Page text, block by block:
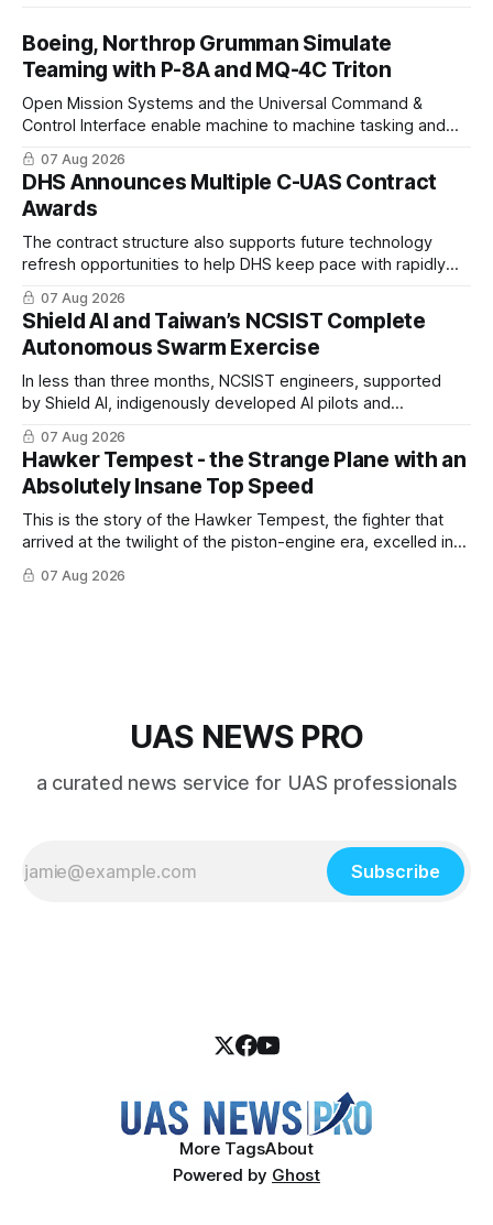
Boeing, Northrop Grumman Simulate
Teaming with P-8A and MQ-4C Triton
Open Mission Systems and the Universal Command &
Control Interface enable machine to machine tasking and
coordinated maritime missions.
07 Aug 2026
DHS Announces Multiple C-UAS Contract
Awards
The contract structure also supports future technology
refresh opportunities to help DHS keep pace with rapidly
changing C-UAS technologies and operational needs.
07 Aug 2026
Shield AI and Taiwan’s NCSIST Complete
Autonomous Swarm Exercise
In less than three months, NCSIST engineers, supported
by Shield AI, indigenously developed AI pilots and
implemented them onto three Mighty Hornet III UAVs
07 Aug 2026
Hawker Tempest - the Strange Plane with an
Absolutely Insane Top Speed
This is the story of the Hawker Tempest, the fighter that
arrived at the twilight of the piston-engine era, excelled in
nearly every role it was given, and was ultimately
overshadowed by the jet age that followed.
07 Aug 2026
UAS NEWS PRO
a curated news service for UAS professionals
Subscribe
More TagsAbout
Powered by Ghost